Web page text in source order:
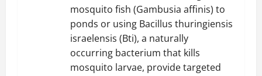
mosquito fish (Gambusia affinis) to
ponds or using Bacillus thuringiensis
israelensis (Bti), a naturally
occurring bacterium that kills
mosquito larvae, provide targeted